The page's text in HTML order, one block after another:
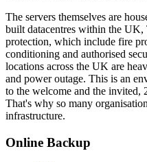
The servers themselves are
built datacentres within the
protection, which include fire
conditioning and authorised
locations across the UK are
and power outage. This is an
to the welcome and the invited,
That's why so many
infrastructure.
Online Backup